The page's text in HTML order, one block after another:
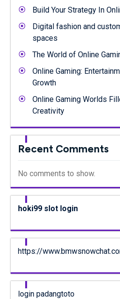
Build Your Strategy In
Digital fashion and
spaces
The World of Online
Online Gaming:
Growth
Online Gaming Worlds
Creativity
Recent Comments
No comments to show.
hoki99 slot login
https://
login padangtoto